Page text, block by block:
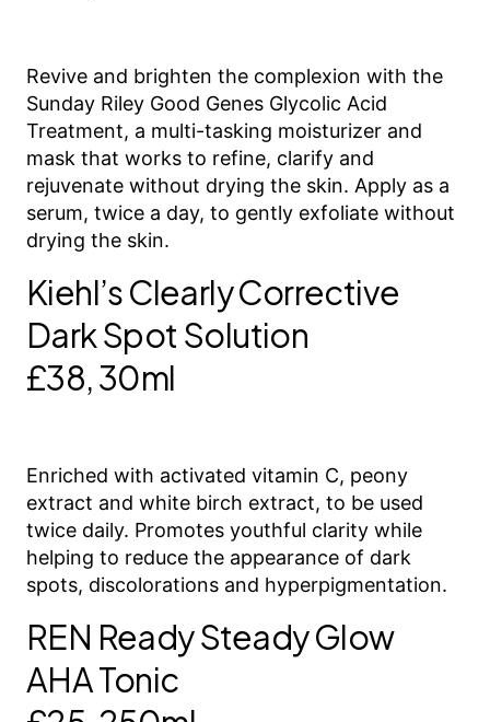
Revive and brighten the complexion with the
Sunday Riley Good Genes Glycolic Acid
Treatment, a multi-tasking moisturizer and
mask that works to refine, clarify and
rejuvenate without drying the skin. Apply as a
serum, twice a day, to gently exfoliate without
drying the skin.
Kiehl’s Clearly Corrective
Dark Spot Solution
£38, 30ml
Enriched with activated vitamin C, peony
extract and white birch extract, to be used
twice daily. Promotes youthful clarity while
helping to reduce the appearance of dark
spots, discolorations and hyperpigmentation.
REN Ready Steady Glow
AHA Tonic